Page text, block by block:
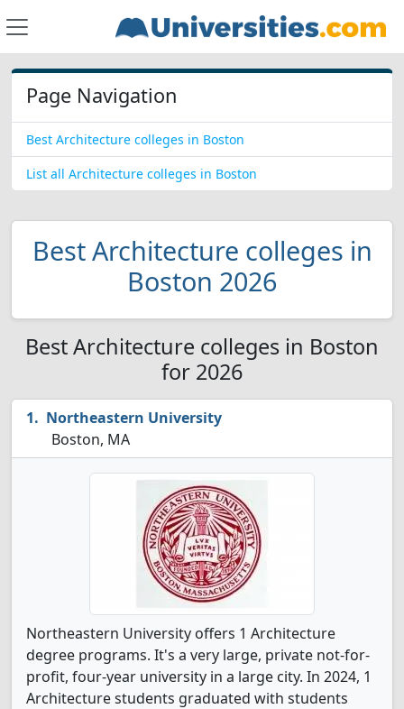
Page Navigation
Best Architecture colleges in Boston
List all Architecture colleges in Boston
Best Architecture colleges in
Boston 2026
Best Architecture colleges in Boston
for 2026
Northeastern University
Boston, MA
Northeastern University offers 1 Architecture
degree programs. It's a very large, private not-for-
profit, four-year university in a large city. In 2024, 1
Architecture students graduated with students